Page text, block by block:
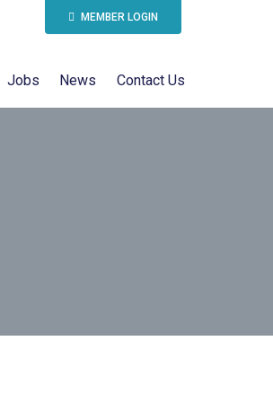
MEMBER LOGIN
Jobs News Contact Us